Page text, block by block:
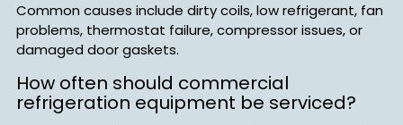
Common causes include dirty coils, low refrigerant, fan
problems, thermostat failure, compressor issues, or
damaged door gaskets.
How often should commercial
refrigeration equipment be serviced?